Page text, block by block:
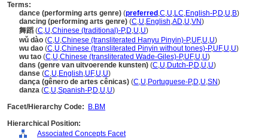
Terms:
dance (performing arts genre) (preferred ,C,U,LC,English-P,D,U,B)
dancing (performing arts genre) (C,U,English,AD,U,VN)
舞蹈 (C,U,Chinese (traditional)-P,D,U,U)
wǔ dào (C,U,Chinese (transliterated Hanyu Pinyin)-P,UF,U,U)
wu dao (C,U,Chinese (transliterated Pinyin without tones)-P,UF,U,U)
wu tao (C,U,Chinese (transliterated Wade-Giles)-P,UF,U,U)
dans (genre van uitvoerende kunsten) (C,U,Dutch-P,D,U,U)
danse (C,U,English,UF,U,U)
dança (gênero de artes cênicas) (C,U,Portuguese-P,D,U,SN)
danza (C,U,Spanish-P,D,U,U)
Facet/Hierarchy Code:
B.BM
Hierarchical Position:
Associated Concepts Facet